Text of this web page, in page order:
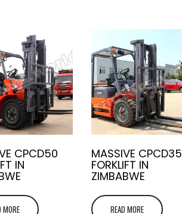
CPCD50
IN
MORE
MASSIVE CPCD35
FORKLIFT IN
ZIMBABWE
READ MORE